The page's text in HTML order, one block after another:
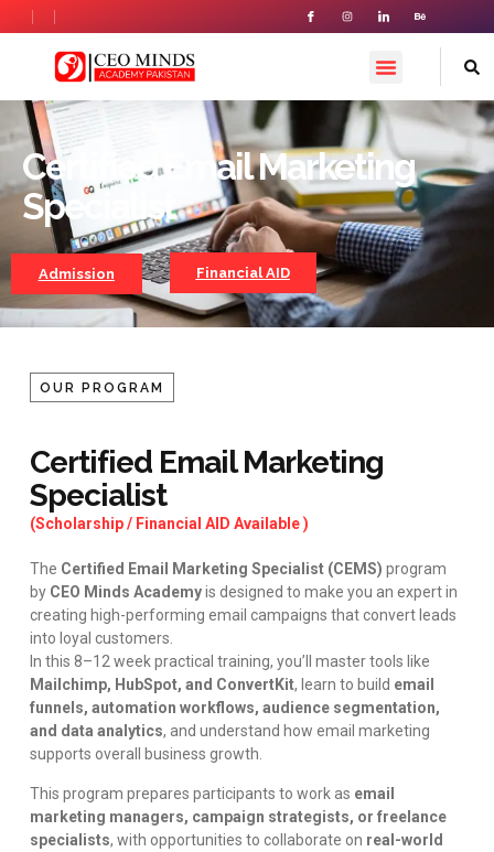
Certified Email Marketing
Specialist
Certified Email Marketing
Specialist
Admission Financial AID
OUR PROGRAM
Certified Email Marketing
Specialist
(Scholarship / Financial AID Available )
The Certified Email Marketing Specialist (CEMS) program
by CEO Minds Academyis designed to make you an expert in
creating high-performing email campaigns that convert leads
into loyal customers.
In this 8–12 week practical training, you’ll master tools like
Mailchimp, HubSpot, and ConvertKit, learn to build email
funnels, automation workflows, audience segmentation,
and data analytics, and understand how email marketing
supports overall business growth.
This program prepares participants to work as email
marketing managers, campaign strategists, or freelance
specialists, with opportunities to collaborate on real-world